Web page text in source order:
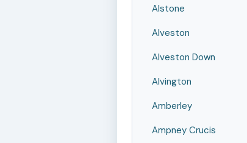
Alstone
Alveston
Alveston Down
Alvington
Amberley
Ampney Crucis